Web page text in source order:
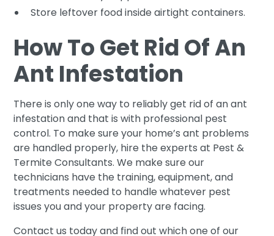
Store leftover food inside airtight containers.
How To Get Rid Of An
Ant Infestation
There is only one way to reliably get rid of an ant
infestation and that is with professional pest
control. To make sure your home’s ant problems
are handled properly, hire the experts at Pest &
Termite Consultants. We make sure our
technicians have the training, equipment, and
treatments needed to handle whatever pest
issues you and your property are facing.
Contact us today and find out which one of our